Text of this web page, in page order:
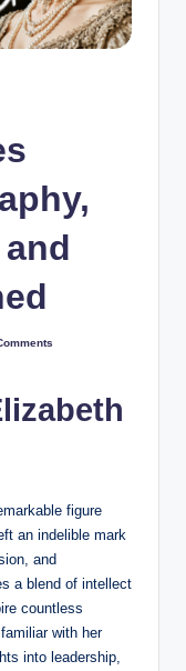
figure
an indelible mark
and
a blend of intellect
countless
with her
into leadership,